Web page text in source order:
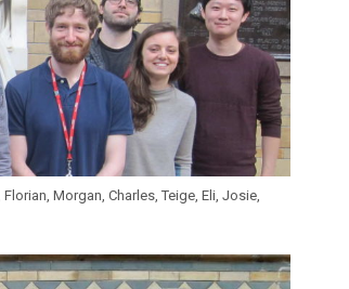
Morgan, Charles, Teige, Eli, Josie,